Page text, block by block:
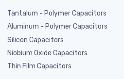
Tantalum - Polymer Capacitors
Aluminum - Polymer Capacitors
Silicon Capacitors
Niobium Oxide Capacitors
Thin Film Capacitors